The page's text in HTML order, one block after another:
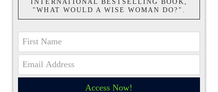
INTERNATIONAL BESTSELLING BOOK,
"WHAT WOULD A WISE WOMAN DO?".
Access Now!